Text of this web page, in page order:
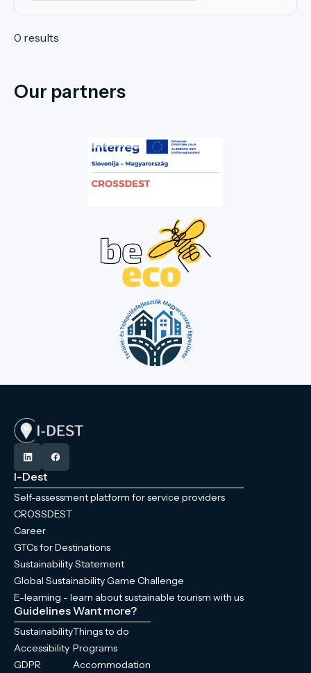
0 results
Our partners
I-Dest
Self-assessment platform for service providers
CROSSDEST
Career
GTCs for Destinations
Sustainability Statement
Global Sustainability Game Challenge
E-learning - learn about sustainable tourism with us
Guidelines
Sustainability
Accessibility
GDPR
Want more?
Things to do
Programs
Accommodation